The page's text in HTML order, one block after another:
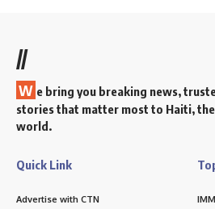
//
W e bring you breaking news,
stories that matter most to Haiti,
world.
Quick Link
Advertise with CTN